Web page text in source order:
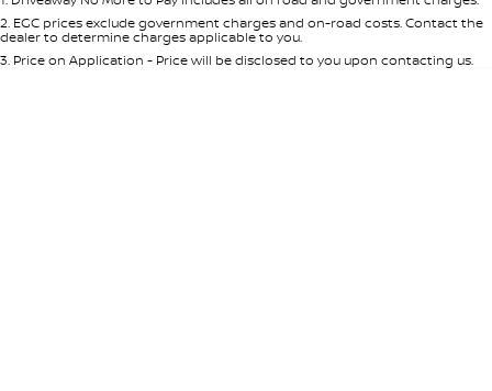
Seats
2. EGC prices exclude government charges and on-road costs. Contact the
dealer to determine charges applicable to you.
3. Price on Application - Price will be disclosed to you upon contacting us.